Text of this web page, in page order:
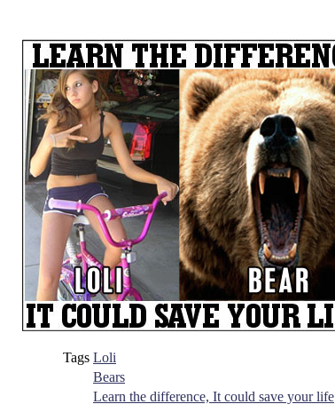
Tags Loli
Bears
Learn the difference, It could save your life